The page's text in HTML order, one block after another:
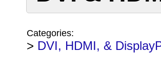
Categories:
> DVI, HDMI, &